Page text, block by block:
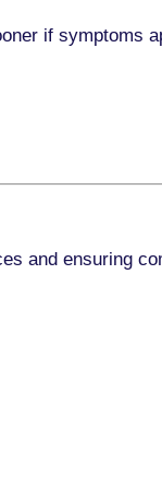
if symptoms
and ensuring